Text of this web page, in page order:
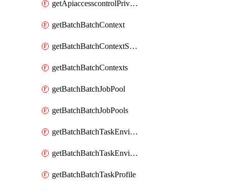
getApiaccesscontrolPrivilegedApiRequests
getBatchBatchContext
getBatchBatchContextShapes
getBatchBatchContexts
getBatchBatchJobPool
getBatchBatchJobPools
getBatchBatchTaskEnvironment
getBatchBatchTaskEnvironments
getBatchBatchTaskProfile